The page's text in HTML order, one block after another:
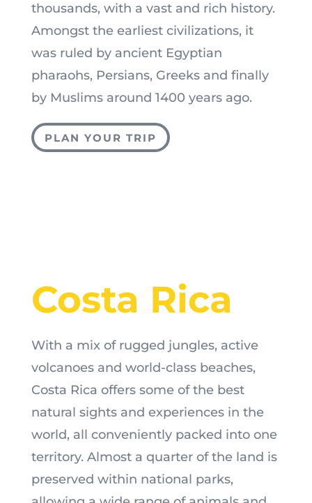
thousands, with a vast and rich history.
Amongst the earliest civilizations, it
was ruled by ancient Egyptian
pharaohs, Persians, Greeks and finally
by Muslims around 1400 years ago.
PLAN YOUR TRIP
Costa Rica
With a mix of rugged jungles, active
volcanoes and world-class beaches,
Costa Rica offers some of the best
natural sights and experiences in the
world, all conveniently packed into one
territory. Almost a quarter of the land is
preserved within national parks,